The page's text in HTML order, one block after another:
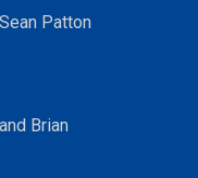
Patton
Brian